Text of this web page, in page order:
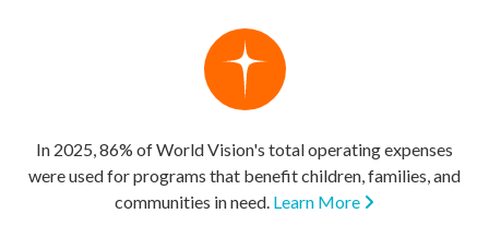
In 2025, 86% of World Vision's total operating expenses
were used for programs that benefit children, families, and
communities in need. Learn More